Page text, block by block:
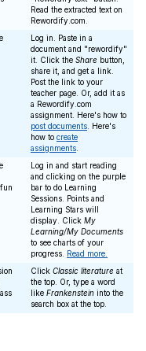
Read the extracted text on
Rewordify.com.
Log in. Paste in a
document and "rewordify"
it. Click the Share button,
share it, and get a link.
Post the link to your
teacher page. Or, add it as
a Rewordify.com
assignment. Here's how to
post documents . Here's
how to create
assignments
Log in and start reading
and clicking on the purple
bar to do Learning
Sessions. Points and
Learning Stars will
display. Click My
Learning/My Documents
to see charts of your
progress. Read more.
Click Classic literature at
the top. Or, type a word
like Frankenstein into the
search box at the top.